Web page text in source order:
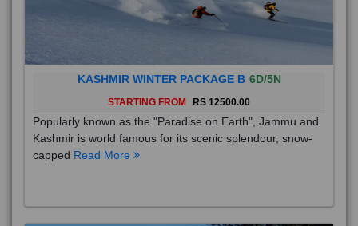
KASHMIR WINTER PACKAGE B 6D/5N
STARTING FROM RS 12500.00
Popularly known as the "Paradise on Earth", Jammu and
Kashmir is world famous for its scenic splendour, snow-
capped Read More